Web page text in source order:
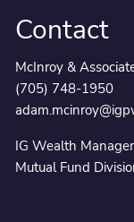
Contact
McInroy &
(705) 748-1950
IG Wealth
Mutual Fund